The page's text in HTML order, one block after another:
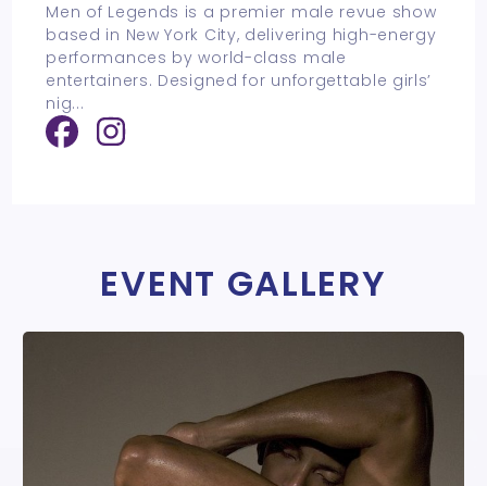
Men of Legends is a premier male revue show
based in New York City, delivering high-energy
performances by world-class male
entertainers. Designed for unforgettable girls’
nig...
EVENT GALLERY